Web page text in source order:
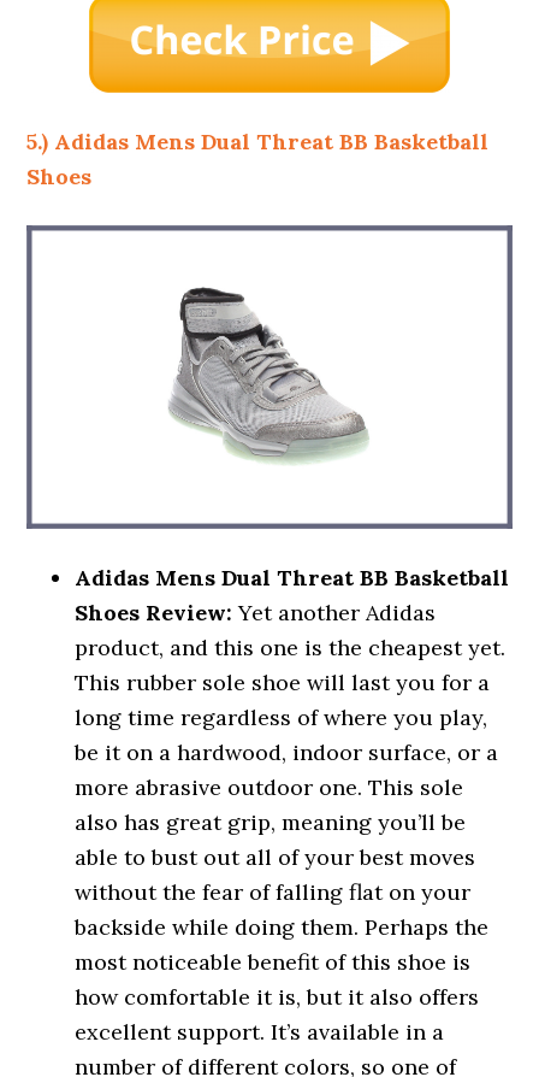
5.) Adidas Mens Dual Threat BB Basketball
Shoes
Adidas Mens Dual Threat BB Basketball
Shoes Review:Yet another Adidas
product, and this one is the cheapest yet.
This rubber sole shoe will last you for a
long time regardless of where you play,
be it on a hardwood, indoor surface, or a
more abrasive outdoor one. This sole
also has great grip, meaning you’ll be
able to bust out all of your best moves
without the fear of falling flat on your
backside while doing them. Perhaps the
most noticeable benefit of this shoe is
how comfortable it is, but it also offers
excellent support. It’s available in a
number of different colors, so one of